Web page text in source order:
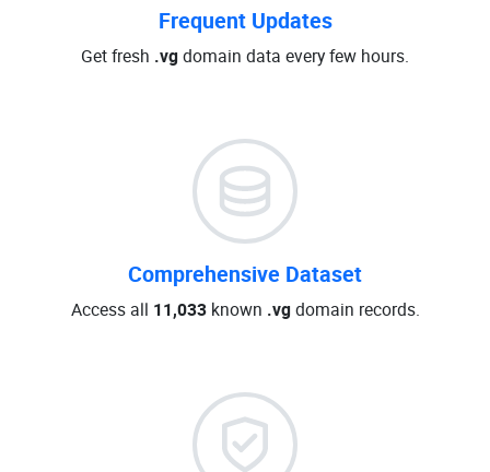
Frequent Updates
Get fresh .vgdomain data every few hours.
Comprehensive Dataset
Access all 11,033known .vgdomain records.